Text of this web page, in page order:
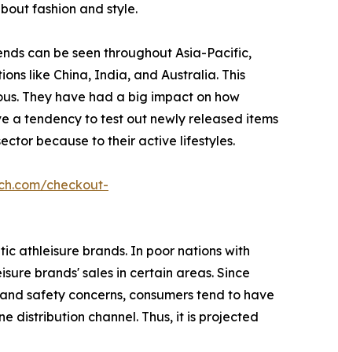
fashion and style.
can be seen throughout Asia-Pacific,
like China, India, and Australia. This
They have had a big impact on how
a tendency to test out newly released items
because to their active lifestyles.
checkout-
athleisure brands. In poor nations with
brands' sales in certain areas. Since
safety concerns, consumers tend to have
distribution channel. Thus, it is projected